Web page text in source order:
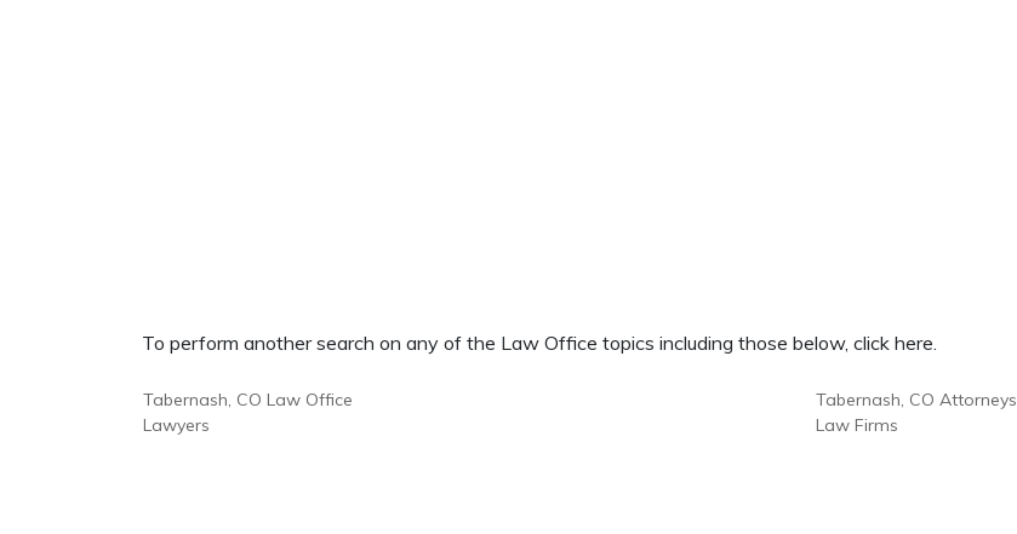
To perform another search on any of the Law Office topics including those below, click here.
Tabernash, CO Law Office
Lawyers
Tabernash, CO Attorneys
Law Firms